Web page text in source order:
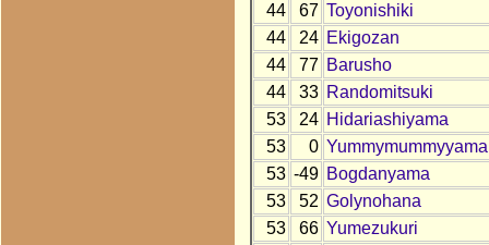
44
67 Toyonishiki
44
24 Ekigozan
44
77 Barusho
44
33 Randomitsuki
53
24 Hidariashiyama
53
0 Yummymummyyama
53 -49 Bogdanyama
53
52 Golynohana
53
66 Yumezukuri